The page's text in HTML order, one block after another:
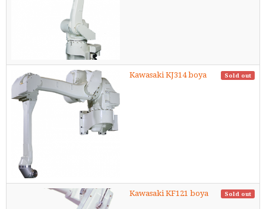
Kawasaki KJ314 boya Sold out
Kawasaki KF121 boya Sold out